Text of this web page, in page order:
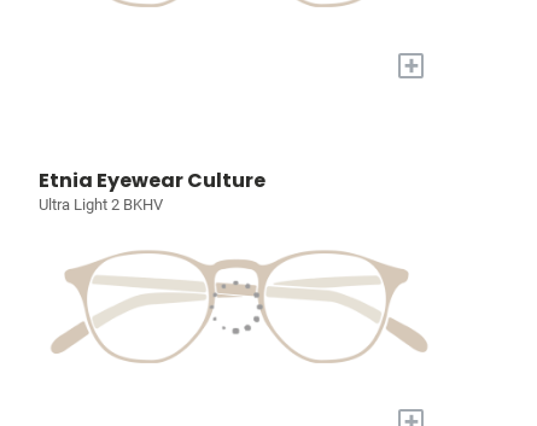
+
Etnia Eyewear Culture
Ultra Light 2 BKHV